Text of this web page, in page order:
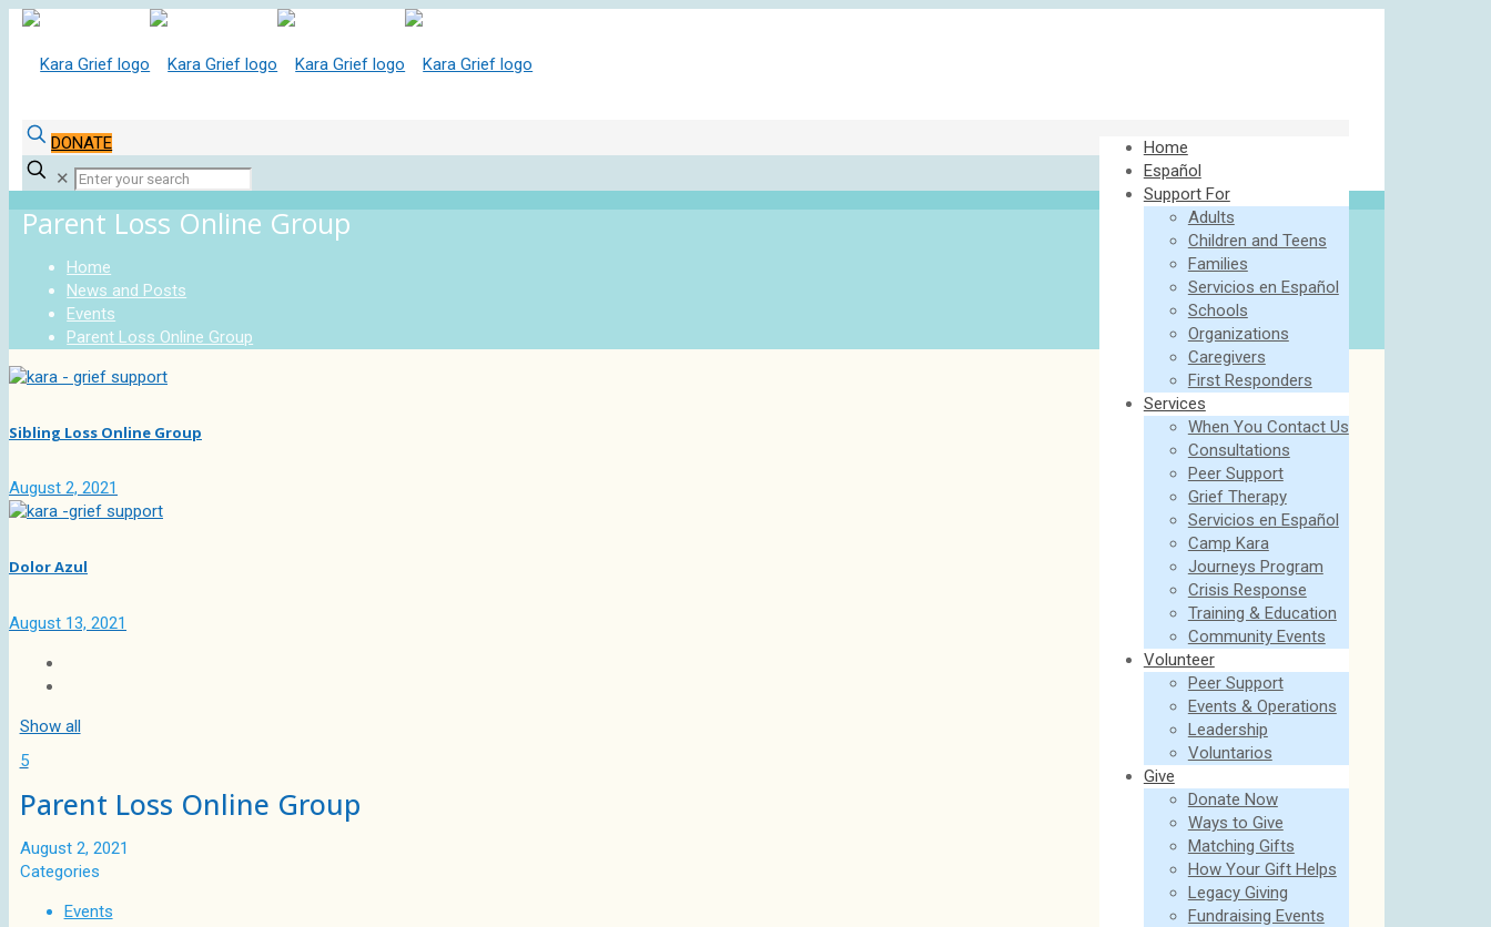
Home
Español
Support For
Adults
Children and Teens
Families
Servicios en Español
Schools
Organizations
Caregivers
First Responders
Services
When You Contact Us
Consultations
Peer Support
Grief Therapy
Servicios en Español
Camp Kara
Journeys Program
Crisis Response
Training & Education
Community Events
Volunteer
Peer Support
Events & Operations
Leadership
Voluntarios
Give
Donate Now
Ways to Give
Matching Gifts
How Your Gift Helps
Legacy Giving
Fundraising Events
DONATE
✕
Parent Loss Online Group
Home
News and Posts
Events
Parent Loss Online Group
Sibling Loss Online Group
August 2, 2021
Dolor Azul
August 13, 2021
Show all
5
Parent Loss Online Group
August 2, 2021
Categories
Events